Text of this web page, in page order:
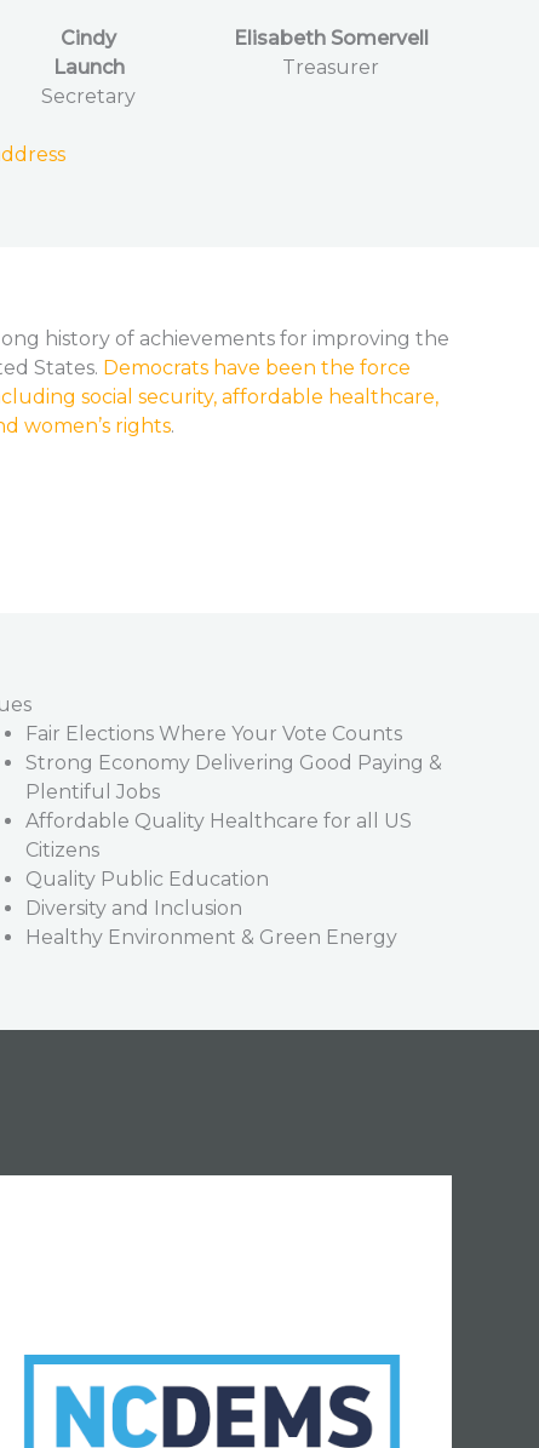
Cindy
Launch
Secretary
Elisabeth Somervell
Treasurer
history of achievements for improving the
States. Democrats have been the force
social security, affordable healthcare,
women’s rights.
Fair Elections Where Your Vote Counts
Strong Economy Delivering Good Paying &
Plentiful Jobs
Affordable Quality Healthcare for all US
Citizens
Quality Public Education
Diversity and Inclusion
Healthy Environment & Green Energy